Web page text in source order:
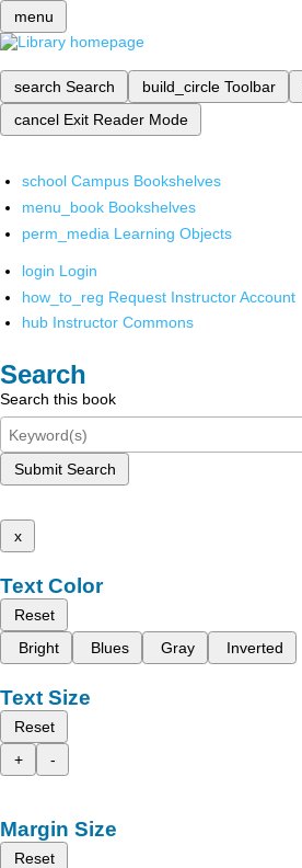
menu
search Search build_circle Toolbar
cancel Exit Reader Mode
school Campus Bookshelves
menu_book Bookshelves
perm_media Learning Objects
login Login
how_to_reg Request Instructor Account
hub Instructor Commons
Search
Search this book
Submit Search
x
Text Color
Reset
Bright
Blues Gray Inverted
Text Size
Reset
+
-
Margin Size
Reset